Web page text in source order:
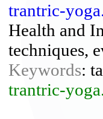
trantric-
Health and
techniques,
Keywords:
trantric-